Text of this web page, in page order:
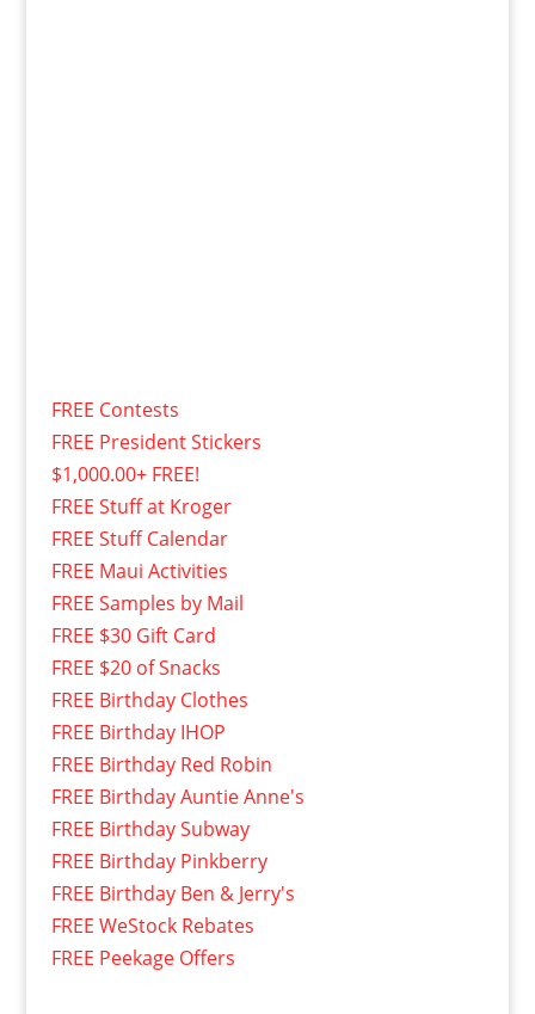
FREE Contests
FREE President Stickers
$1,000.00+ FREE!
FREE Stuff at Kroger
FREE Stuff Calendar
FREE Maui Activities
FREE Samples by Mail
FREE $30 Gift Card
FREE $20 of Snacks
FREE Birthday Clothes
FREE Birthday IHOP
FREE Birthday Red Robin
FREE Birthday Auntie Anne's
FREE Birthday Subway
FREE Birthday Pinkberry
FREE Birthday Ben & Jerry's
FREE WeStock Rebates
FREE Peekage Offers